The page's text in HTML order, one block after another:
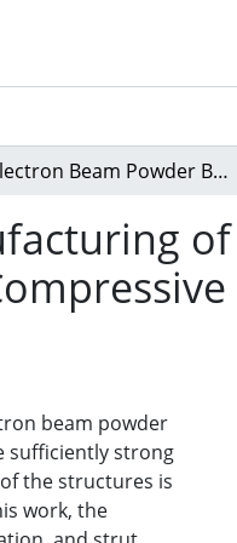
Electron Beam Powder Bed Fusion Additive Manufacturing of Ti6Al4V Alloy Lattice Structures: Orientation-Dependent Compressive Strength and Fracture Behavior
of
beam powder
sufficiently strong
the structures is
work, the